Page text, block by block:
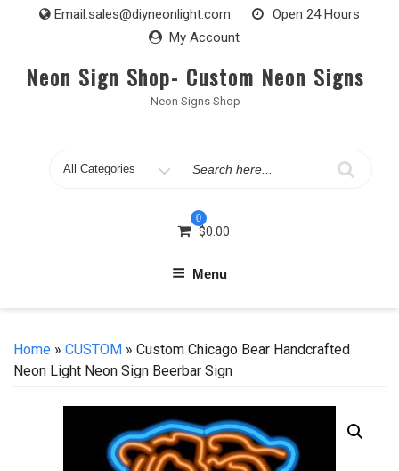
Email:sales@diyneonlight.com
Open 24 Hours
My Account
Neon Sign Shop- Custom Neon Signs
Neon Signs Shop
Search
0
$0.00
Menu
Home » CUSTOM » Custom Chicago Bear Handcrafted
Neon Light Neon Sign Beerbar Sign